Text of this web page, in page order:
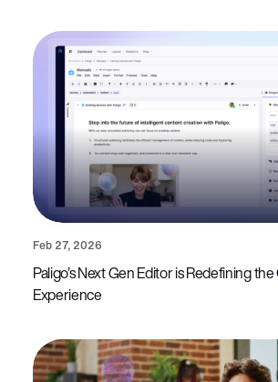
Feb 27, 2026
Paligo’s Next Gen Editor is Redefining
Experience